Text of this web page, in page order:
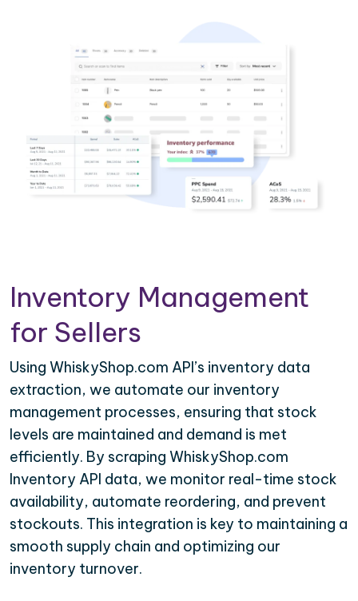
Inventory Management
for Sellers
Using WhiskyShop.com API’s inventory data
extraction, we automate our inventory
management processes, ensuring that stock
levels are maintained and demand is met
efficiently. By scraping WhiskyShop.com
Inventory API data, we monitor real-time stock
availability, automate reordering, and prevent
stockouts. This integration is key to maintaining a
smooth supply chain and optimizing our
inventory turnover.